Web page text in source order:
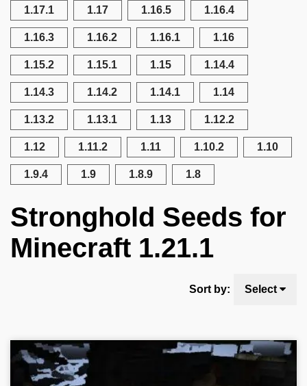
1.17.1 1.17 1.16.5 1.16.4
1.16.3 1.16.2 1.16.1 1.16
1.15.2 1.15.1 1.15 1.14.4
1.14.3 1.14.2 1.14.1 1.14
1.13.2 1.13.1 1.13 1.12.2
1.12 1.11.2 1.11 1.10.2 1.10
1.9.4 1.9 1.8.9 1.8
Stronghold Seeds for
Minecraft 1.21.1
Sort by: Select